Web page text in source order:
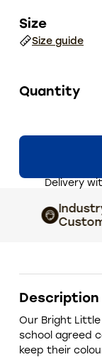
Size
Size guide
Quantity
Delivery
Industry
Customer
Description
Our Bright
school agreed
keep their